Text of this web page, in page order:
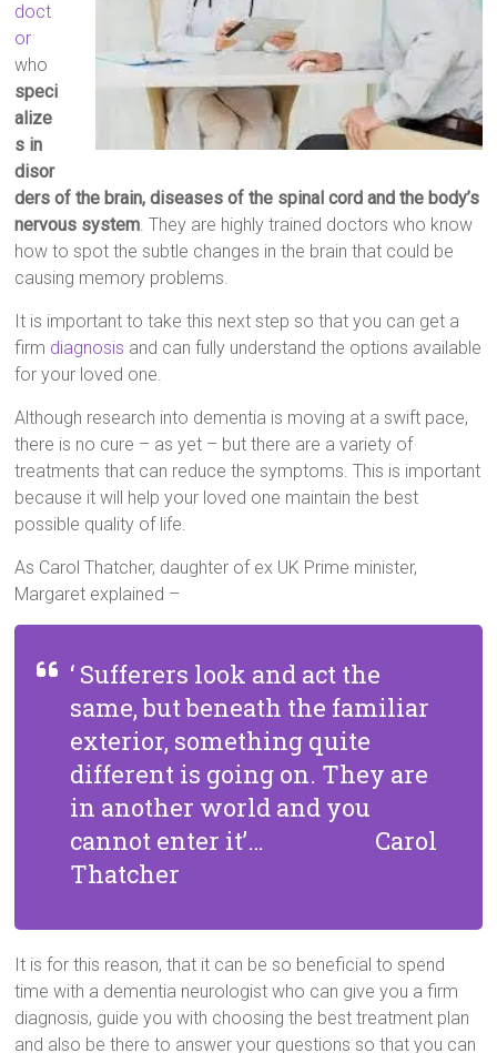
doct
or
who
speci
alize
s in
disor
ders of the brain, diseases of the spinal cord and the body’s
nervous system. They are highly trained doctors who know
how to spot the subtle changes in the brain that could be
causing memory problems.
It is important to take this next step so that you can get a
firm diagnosis and can fully understand the options available
for your loved one.
Although research into dementia is moving at a swift pace,
there is no cure – as yet – but there are a variety of
treatments that can reduce the symptoms. This is important
because it will help your loved one maintain the best
possible quality of life.
As Carol Thatcher, daughter of ex UK Prime minister,
Margaret explained –
‘ Sufferers look and act the
same, but beneath the familiar
exterior, something quite
different is going on. They are
in another world and you
cannot enter it’… Carol
Thatcher
It is for this reason, that it can be so beneficial to spend
time with a dementia neurologist who can give you a firm
diagnosis, guide you with choosing the best treatment plan
and also be there to answer your questions so that you can